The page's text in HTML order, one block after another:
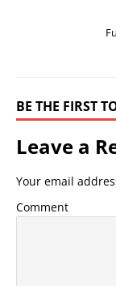
BE THE FIRST
Leave a
Your email
Comment